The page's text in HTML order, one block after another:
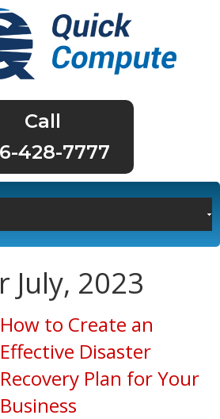
428-7777
July, 2023
How to Create an
Effective Disaster
Recovery Plan for Your
Business